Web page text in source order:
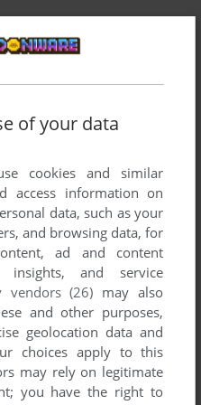
others to run the game or
you have trouble to run
read the abandonware
of your data
cookies and similar
access information on
data, such as your
and browsing data, for
ad and content
insights, and service
vendors (26) may also
and other purposes,
geolocation data and
choices apply to this
may rely on legitimate
you have the right to